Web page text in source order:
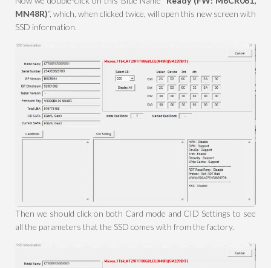
MN48R)“, which, when clicked twice, will open this new screen with
SSD information.
Then we should click on both Card mode and CID Settings to see
all the parameters that the SSD comes with from the factory.